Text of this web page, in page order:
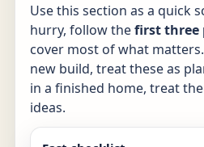
Use this section as a quick
hurry, follow thefirst three
cover most of what
new build, treat these as
in a finished home, treat
ideas.